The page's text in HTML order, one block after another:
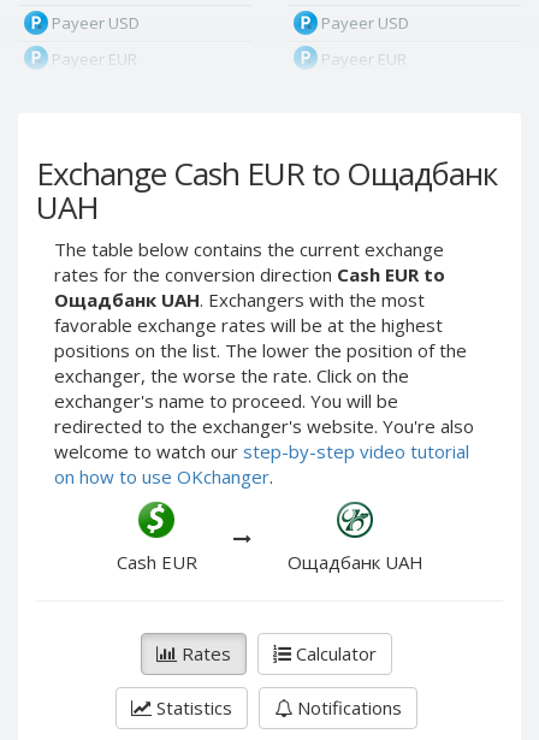
Exchange Cash EUR to Ощадбанк
UAH
The table below contains the current exchange
rates for the conversion direction Cash EUR to
Ощадбанк UAH. Exchangers with the most
favorable exchange rates will be at the highest
positions on the list. The lower the position of the
exchanger, the worse the rate. Click on the
exchanger's name to proceed. You will be
redirected to the exchanger's website. You're also
welcome to watch our step-by-step video tutorial
on how to use OKchanger.
Cash EUR Ощадбанк UAH
Rates Calculator
Statistics Notifications
Payeer USD
Payeer EUR
Payeer Tether ERC20
(USDT)
Payeer UAH
ЮMoney RUB
ЮMoney KZT
PayPal USD
PayPal EUR
PayPal GBP
PayPal CAD
PayPal AUD
PayPal DKK
PayPal NZD
PayPal NOK
Payeer USD
Payeer EUR
Payeer Tether ERC20
(USDT)
ЮMoney RUB
ЮMoney KZT
PayPal USD
PayPal EUR
PayPal GBP
PayPal CAD
PayPal AUD
PayPal RUB
PayPal CZK
PayPal DKK
PayPal JPY
PayPal NZD
PayPal NOK